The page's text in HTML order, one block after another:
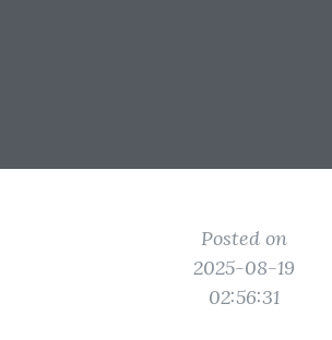
Posted on
2025-08-19
02:56:31